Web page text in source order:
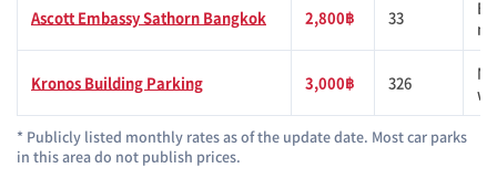
Ascott Embassy Sathorn Bangkok 2,800฿ 33
Kronos Building Parking 3,000฿ 326
* Publicly listed monthly rates as of the update date. Most car parks
in this area do not publish prices.